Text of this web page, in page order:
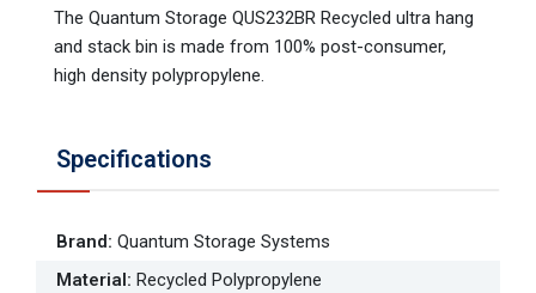
The Quantum Storage QUS232BR Recycled ultra hang
and stack bin is made from 100% post-consumer,
high density polypropylene.
Specifications
Brand: Quantum Storage Systems
Material: Recycled Polypropylene